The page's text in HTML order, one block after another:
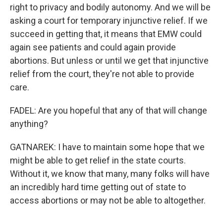
right to privacy and bodily autonomy. And we will be
asking a court for temporary injunctive relief. If we
succeed in getting that, it means that EMW could
again see patients and could again provide
abortions. But unless or until we get that injunctive
relief from the court, they're not able to provide
care.
FADEL: Are you hopeful that any of that will change
anything?
GATNAREK: I have to maintain some hope that we
might be able to get relief in the state courts.
Without it, we know that many, many folks will have
an incredibly hard time getting out of state to
access abortions or may not be able to altogether.